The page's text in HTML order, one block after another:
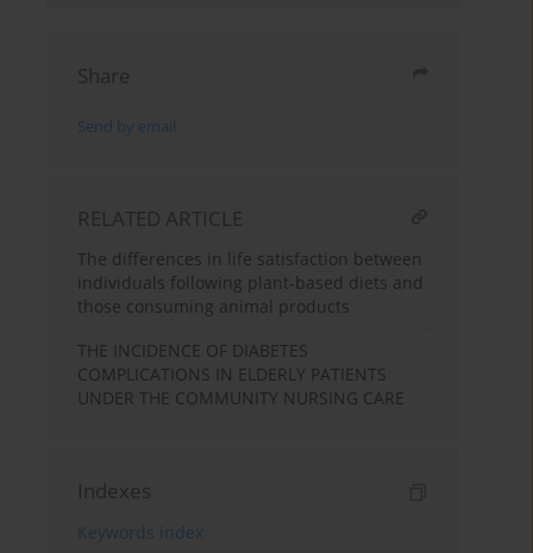
Share
Send by email
RELATED ARTICLE
The differences in life satisfaction between
individuals following plant-based diets and
those consuming animal products
THE INCIDENCE OF DIABETES
COMPLICATIONS IN ELDERLY PATIENTS
UNDER THE COMMUNITY NURSING CARE
Indexes
Keywords index